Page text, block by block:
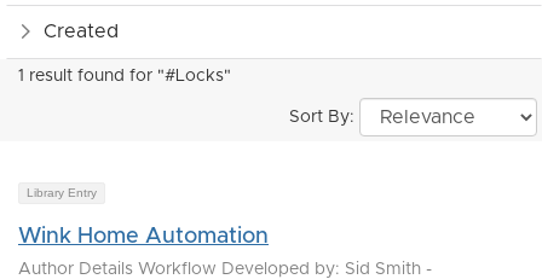
Created
1 result found for "#Locks"
Sort By:
Library Entry
Wink Home Automation
Author Details Workflow Developed by: Sid Smith -